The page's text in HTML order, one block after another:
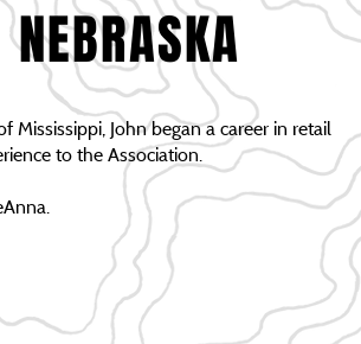
John began a career in retail
to the Association.